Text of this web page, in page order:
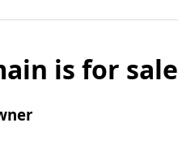
is for sale